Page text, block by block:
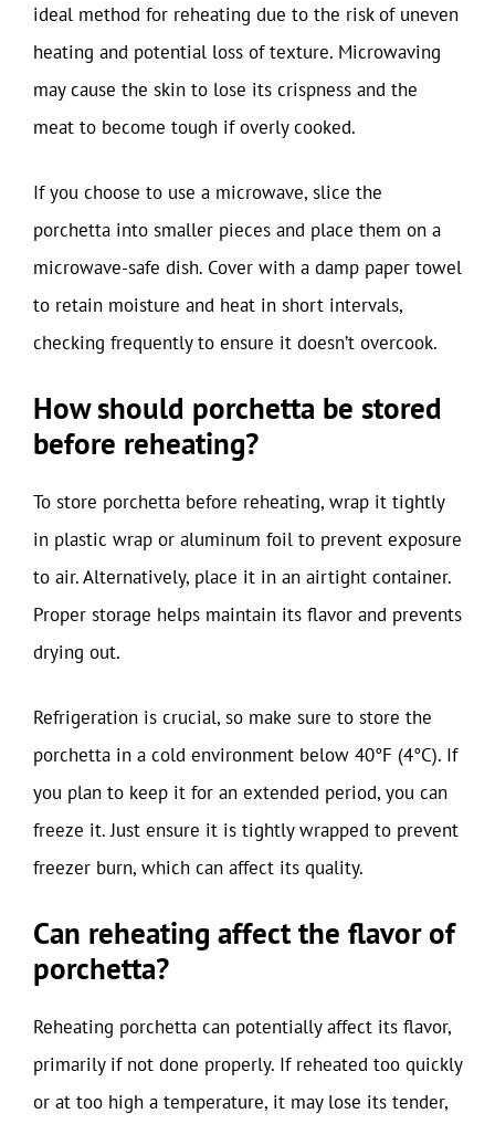
ideal method for reheating due to the risk of uneven
heating and potential loss of texture. Microwaving
may cause the skin to lose its crispness and the
meat to become tough if overly cooked.
If you choose to use a microwave, slice the
porchetta into smaller pieces and place them on a
microwave-safe dish. Cover with a damp paper towel
to retain moisture and heat in short intervals,
checking frequently to ensure it doesn’t overcook.
How should porchetta be stored
before reheating?
To store porchetta before reheating, wrap it tightly
in plastic wrap or aluminum foil to prevent exposure
to air. Alternatively, place it in an airtight container.
Proper storage helps maintain its flavor and prevents
drying out.
Refrigeration is crucial, so make sure to store the
porchetta in a cold environment below 40°F (4°C). If
you plan to keep it for an extended period, you can
freeze it. Just ensure it is tightly wrapped to prevent
freezer burn, which can affect its quality.
Can reheating affect the flavor of
porchetta?
Reheating porchetta can potentially affect its flavor,
primarily if not done properly. If reheated too quickly
or at too high a temperature, it may lose its tender,